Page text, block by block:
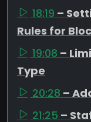
18:19 –
Rules for
19:08 –
Type
20:28 –
21:25 –